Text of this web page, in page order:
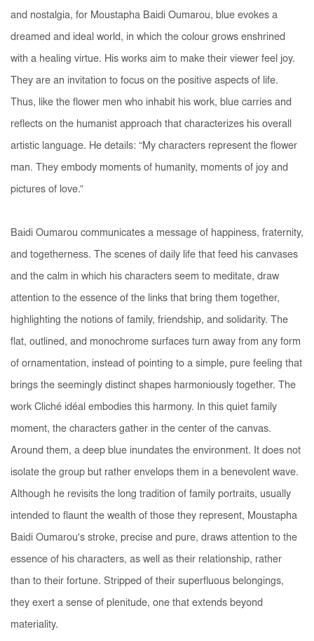
and nostalgia, for Moustapha Baidi Oumarou, blue evokes a
dreamed and ideal world, in which the colour grows enshrined
with a healing virtue. His works aim to make their viewer feel joy.
They are an invitation to focus on the positive aspects of life.
Thus, like the flower men who inhabit his work, blue carries and
reflects on the humanist approach that characterizes his overall
artistic language. He details: “My characters represent the flower
man. They embody moments of humanity, moments of joy and
pictures of love.”
Baidi Oumarou communicates a message of happiness, fraternity,
and togetherness. The scenes of daily life that feed his canvases
and the calm in which his characters seem to meditate, draw
attention to the essence of the links that bring them together,
highlighting the notions of family, friendship, and solidarity. The
flat, outlined, and monochrome surfaces turn away from any form
of ornamentation, instead of pointing to a simple, pure feeling that
brings the seemingly distinct shapes harmoniously together. The
work Cliché idéal embodies this harmony. In this quiet family
moment, the characters gather in the center of the canvas.
Around them, a deep blue inundates the environment. It does not
isolate the group but rather envelops them in a benevolent wave.
Although he revisits the long tradition of family portraits, usually
intended to flaunt the wealth of those they represent, Moustapha
Baidi Oumarou's stroke, precise and pure, draws attention to the
essence of his characters, as well as their relationship, rather
than to their fortune. Stripped of their superfluous belongings,
they exert a sense of plenitude, one that extends beyond
materiality.